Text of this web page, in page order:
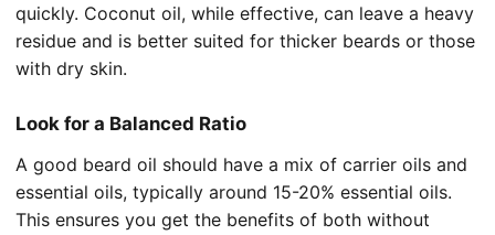
quickly. Coconut oil, while effective, can leave a heavy
residue and is better suited for thicker beards or those
with dry skin.
Look for a Balanced Ratio
A good beard oil should have a mix of carrier oils and
essential oils, typically around 15-20% essential oils.
This ensures you get the benefits of both without